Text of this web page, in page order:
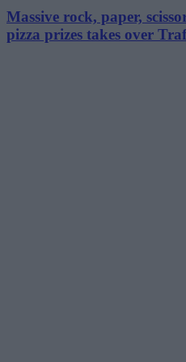
Massive rock, paper,
pizza prizes takes over